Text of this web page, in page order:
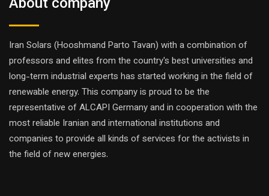
Iran Solars (Hooshmand Parto Tavan) with a combination of
professors and elites from the country's best universities and
long-term industrial experts has started working in the field of
renewable energy. This company is proud to be the
representative of ALCAPI Germany and in cooperation with the
most reliable Iranian and international institutions and
companies to provide all kinds of services for the activists in
the field of new energies.